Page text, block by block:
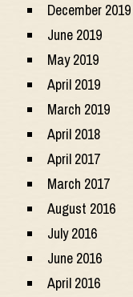
December 2019
June 2019
May 2019
April 2019
March 2019
April 2018
April 2017
March 2017
August 2016
July 2016
June 2016
April 2016